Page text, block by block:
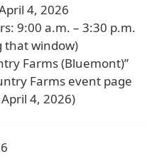
4, 2026
9:00 a.m. – 3:30 p.m.
that window)
Farms (Bluemont)”
Farms event page
4, 2026)